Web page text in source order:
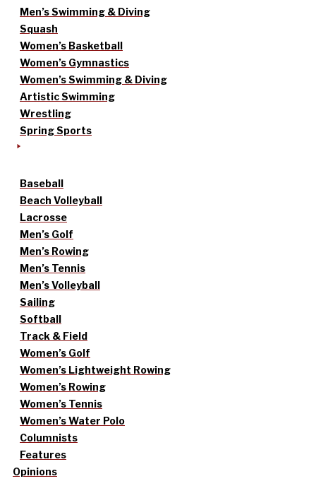
Men’s Swimming & Diving
Squash
Women’s Basketball
Women’s Gymnastics
Women’s Swimming & Diving
Artistic Swimming
Wrestling
Spring Sports
Baseball
Beach Volleyball
Lacrosse
Men’s Golf
Men’s Rowing
Men’s Tennis
Men’s Volleyball
Sailing
Softball
Track & Field
Women’s Golf
Women’s Lightweight Rowing
Women’s Rowing
Women’s Tennis
Women’s Water Polo
Columnists
Features
Opinions